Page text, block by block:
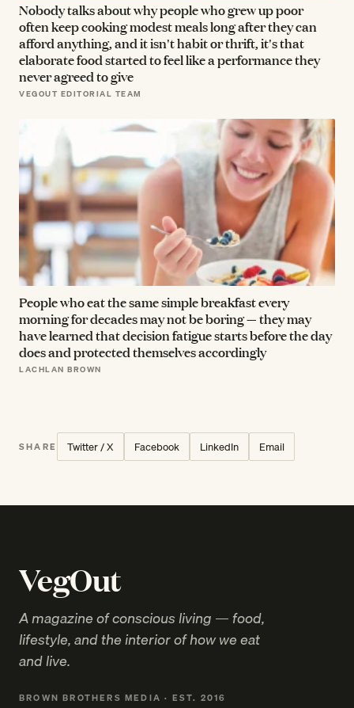
Nobody talks about why people who grew up poor
often keep cooking modest meals long after they can
afford anything, and it isn't habit or thrift, it's that
elaborate food started to feel like a performance they
never agreed to give
VEGOUT EDITORIAL TEAM
People who eat the same simple breakfast every
morning for decades may not be boring — they may
have learned that decision fatigue starts before the day
does and protected themselves accordingly
LACHLAN BROWN
SHARE Twitter / X Facebook LinkedIn Email
VegOut
A magazine of conscious living — food,
lifestyle, and the interior of how we eat
and live.
BROWN BROTHERS MEDIA · EST. 2016